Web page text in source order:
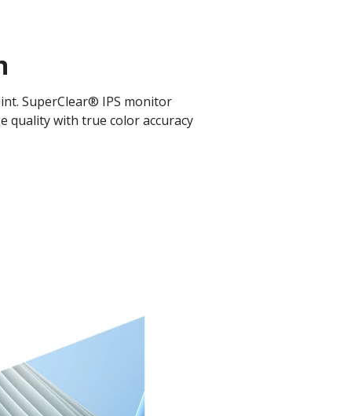
SuperClear® IPS monitor
quality with true color accuracy